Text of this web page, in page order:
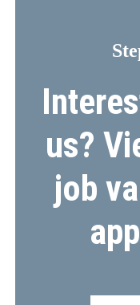
us?
job